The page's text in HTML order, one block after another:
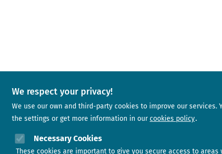
We respect your privacy!
We use our own and third-party cookies to improve our services.
the settings or get more information in our cookies policy
Necessary Cookies
These cookies are important to give you secure access to areas